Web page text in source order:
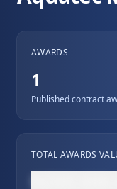
AWARDS
1
Published contract
TOTAL AWARDS